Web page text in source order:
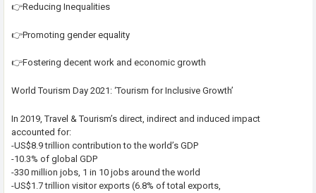
👉Reducing Inequalities
👉Promoting gender equality
👉Fostering decent work and economic growth
World Tourism Day 2021: ‘Tourism for Inclusive Growth’
In 2019, Travel & Tourism’s direct, indirect and induced impact
accounted for:
-US$8.9 trillion contribution to the world’s GDP
-10.3% of global GDP
-330 million jobs, 1 in 10 jobs around the world
-US$1.7 trillion visitor exports (6.8% of total exports,